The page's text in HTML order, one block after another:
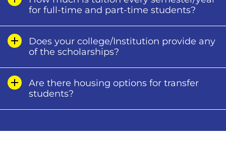
for full-time and part-time students?
Does your college/Institution provide any
of the scholarships?
Are there housing options for transfer
students?